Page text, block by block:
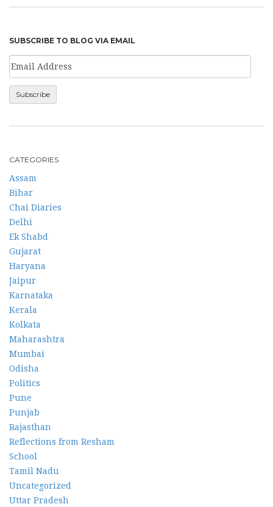
SUBSCRIBE TO BLOG VIA EMAIL
CATEGORIES
Assam
Bihar
Chai Diaries
Delhi
Ek Shabd
Gujarat
Haryana
Jaipur
Karnataka
Kerala
Kolkata
Maharashtra
Mumbai
Odisha
Politics
Pune
Punjab
Rajasthan
Reflections from Resham
School
Tamil Nadu
Uncategorized
Uttar Pradesh